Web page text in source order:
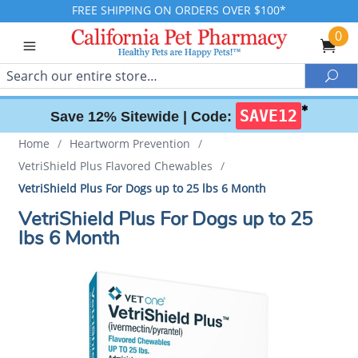
FREE SHIPPING ON ORDERS OVER $100*
0
Search
Save 12% Sitewide | Code: SAVE12 ✱
Home / Heartworm Prevention /
VetriShield Plus Flavored Chewables /
VetriShield Plus For Dogs up to 25 lbs 6 Month
VetriShield Plus For Dogs up to 25
lbs 6 Month